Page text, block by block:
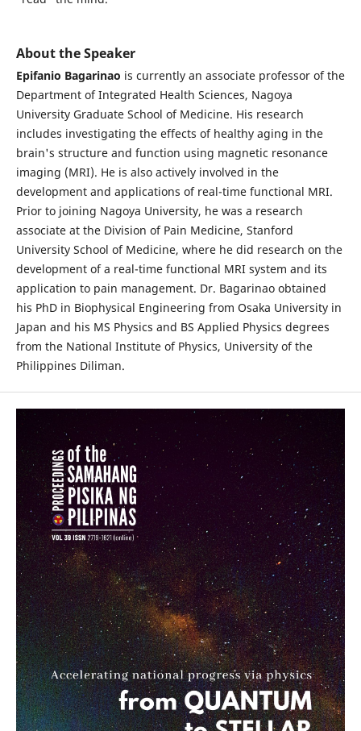
About the Speaker
Epifanio Bagarinao is currently an associate professor of the
Department of Integrated Health Sciences, Nagoya
University Graduate School of Medicine. His research
includes investigating the effects of healthy aging in the
brain's structure and function using magnetic resonance
imaging (MRI). He is also actively involved in the
development and applications of real-time functional MRI.
Prior to joining Nagoya University, he was a research
associate at the Division of Pain Medicine, Stanford
University School of Medicine, where he did research on the
development of a real-time functional MRI system and its
application to pain management. Dr. Bagarinao obtained
his PhD in Biophysical Engineering from Osaka University in
Japan and his MS Physics and BS Applied Physics degrees
from the National Institute of Physics, University of the
Philippines Diliman.